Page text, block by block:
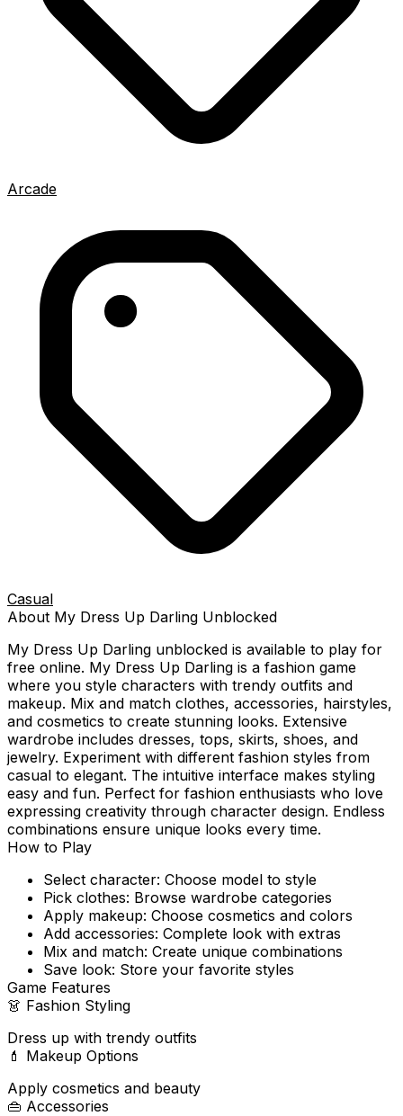
Arcade
Casual
About My Dress Up Darling Unblocked
My Dress Up Darling unblocked is available to play for
free online. My Dress Up Darling is a fashion game
where you style characters with trendy outfits and
makeup. Mix and match clothes, accessories, hairstyles,
and cosmetics to create stunning looks. Extensive
wardrobe includes dresses, tops, skirts, shoes, and
jewelry. Experiment with different fashion styles from
casual to elegant. The intuitive interface makes styling
easy and fun. Perfect for fashion enthusiasts who love
expressing creativity through character design. Endless
combinations ensure unique looks every time.
How to Play
Select character: Choose model to style
Pick clothes: Browse wardrobe categories
Apply makeup: Choose cosmetics and colors
Add accessories: Complete look with extras
Mix and match: Create unique combinations
Save look: Store your favorite styles
Game Features
👗 Fashion Styling
Dress up with trendy outfits
💄 Makeup Options
Apply cosmetics and beauty
👜 Accessories